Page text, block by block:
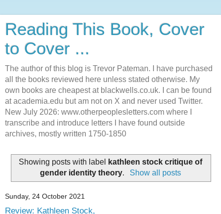
Reading This Book, Cover
to Cover ...
The author of this blog is Trevor Pateman. I have purchased
all the books reviewed here unless stated otherwise. My
own books are cheapest at blackwells.co.uk. I can be found
at academia.edu but am not on X and never used Twitter.
New July 2026: www.otherpeoplesletters.com where I
transcribe and introduce letters I have found outside
archives, mostly written 1750-1850
Showing posts with label
kathleen stock critique of
gender identity theory. Show all posts
Sunday, 24 October 2021
Review: Kathleen Stock,